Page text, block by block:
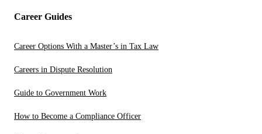
Career Guides
Career Options With a Master’s in Tax Law
Careers in Dispute Resolution
Guide to Government Work
How to Become a Compliance Officer